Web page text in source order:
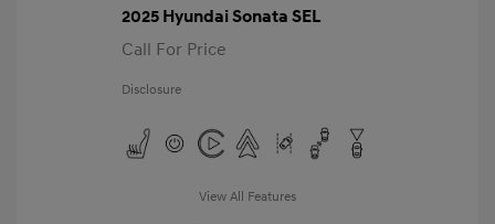
2025 Hyundai Sonata SEL
Call For Price
Disclosure
View All Features